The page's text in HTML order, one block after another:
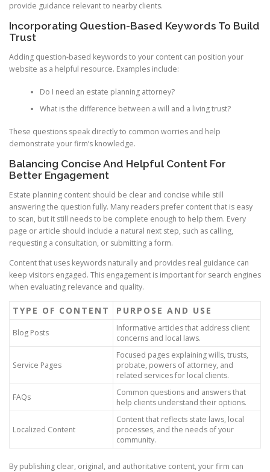
provide guidance relevant to nearby clients.
Incorporating Question-Based Keywords To Build
Trust
Adding question-based keywords to your content can position your
website as a helpful resource. Examples include:
Do I need an estate planning attorney?
What is the difference between a will and a living trust?
These questions speak directly to common worries and help
demonstrate your firm’s knowledge.
Balancing Concise And Helpful Content For
Better Engagement
Estate planning content should be clear and concise while still
answering the question fully. Many readers prefer content that is easy
to scan, but it still needs to be complete enough to help them. Every
page or article should include a natural next step, such as calling,
requesting a consultation, or submitting a form.
Content that uses keywords naturally and provides real guidance can
keep visitors engaged. This engagement is important for search engines
when evaluating relevance and quality.
TYPE OF CONTENT PURPOSE AND USE
Blog Posts
Informative articles that address client
concerns and local laws.
Service Pages
Focused pages explaining wills, trusts,
probate, powers of attorney, and
related services for local clients.
FAQs
Common questions and answers that
help clients understand their options.
Localized Content
Content that reflects state laws, local
processes, and the needs of your
community.
By publishing clear, original, and authoritative content, your firm can